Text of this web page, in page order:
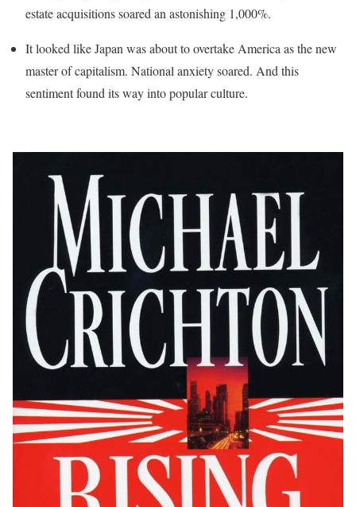
estate acquisitions soared an astonishing 1,000%.
It looked like Japan was about to overtake America as the new
master of capitalism. National anxiety soared. And this
sentiment found its way into popular culture.